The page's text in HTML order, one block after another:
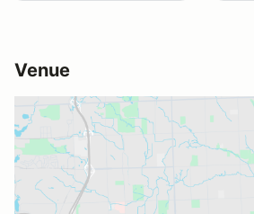
Venue